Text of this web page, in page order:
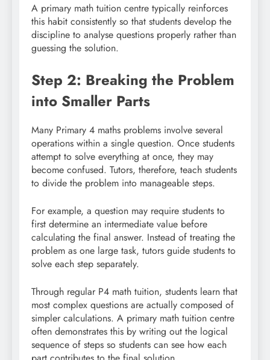
A primary math tuition centre typically reinforces
this habit consistently so that students develop the
discipline to analyse questions properly rather than
guessing the solution.
Step 2: Breaking the Problem
into Smaller Parts
Many Primary 4 maths problems involve several
operations within a single question. Once students
attempt to solve everything at once, they may
become confused. Tutors, therefore, teach students
to divide the problem into manageable steps.
For example, a question may require students to
first determine an intermediate value before
calculating the final answer. Instead of treating the
problem as one large task, tutors guide students to
solve each step separately.
Through regular P4 math tuition, students learn that
most complex questions are actually composed of
simpler calculations. A primary math tuition centre
often demonstrates this by writing out the logical
sequence of steps so students can see how each